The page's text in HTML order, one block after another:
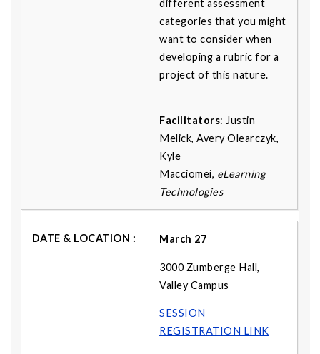
different assessment
categories that you might
want to consider when
developing a rubric for a
project of this nature.
Facilitators: Justin
Melick, Avery Olearczyk,
Kyle
Macciomei, eLearning
Technologies
March 27
3000 Zumberge Hall,
Valley Campus
SESSION
REGISTRATION LINK